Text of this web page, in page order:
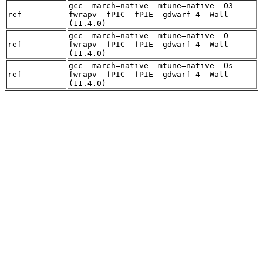
ref
gcc -march=native -mtune=native -O3 -
fwrapv -fPIC -fPIE -gdwarf-4 -Wall
(11.4.0)
ref
gcc -march=native -mtune=native -O -
fwrapv -fPIC -fPIE -gdwarf-4 -Wall
(11.4.0)
ref
gcc -march=native -mtune=native -Os -
fwrapv -fPIC -fPIE -gdwarf-4 -Wall
(11.4.0)